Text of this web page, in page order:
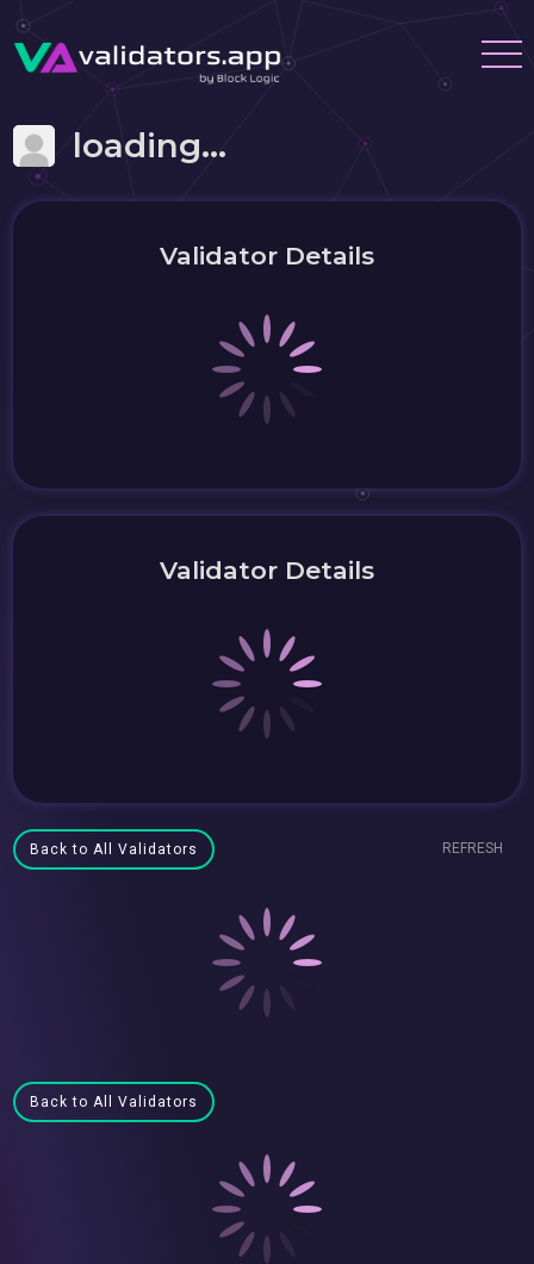
loading...
Validator Details
Validator Details
Back to All Validators REFRESH
Back to All Validators